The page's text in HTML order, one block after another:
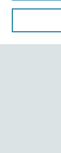
SEARCH
Enter search